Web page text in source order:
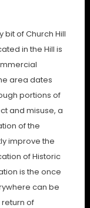
bit of Church Hill
in the Hill is
area dates
portions of
and misuse, a
of the
improve the
of Historic
is the once
can be
of